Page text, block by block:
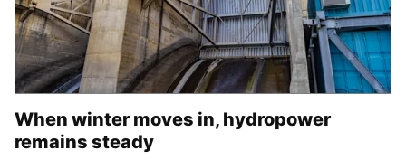
When winter moves in, hydropower
remains steady